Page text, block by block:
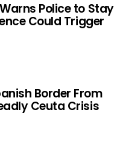
Police to Stay
Could Trigger
Border From
Ceuta Crisis